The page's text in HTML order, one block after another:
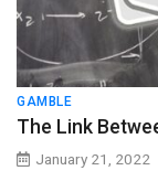
GAMBLE
The Link
January 21, 2022